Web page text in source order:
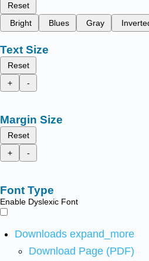
Reset
Bright
Blues Gray
Text Size
Reset
+
-
Margin Size
Reset
+
-
Font Type
Enable Dyslexic Font
Downloads expand_more
Download Page (PDF)